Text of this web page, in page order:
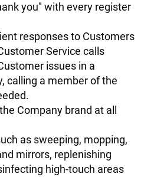
you" with every register
responses to Customers
Service calls
issues in a
calling a member of the
Company brand at all
as sweeping, mopping,
mirrors, replenishing
high-touch areas